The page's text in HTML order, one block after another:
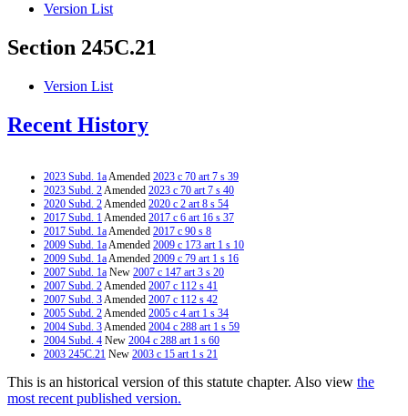
Version List
Section 245C.21
Version List
Recent History
2023 Subd. 1aAmended 2023 c 70 art 7 s 39
2023 Subd. 2Amended 2023 c 70 art 7 s 40
2020 Subd. 2Amended 2020 c 2 art 8 s 54
2017 Subd. 1Amended 2017 c 6 art 16 s 37
2017 Subd. 1aAmended 2017 c 90 s 8
2009 Subd. 1aAmended 2009 c 173 art 1 s 10
2009 Subd. 1aAmended 2009 c 79 art 1 s 16
2007 Subd. 1a New 2007 c 147 art 3 s 20
2007 Subd. 2Amended 2007 c 112 s 41
2007 Subd. 3Amended 2007 c 112 s 42
2005 Subd. 2Amended 2005 c 4 art 1 s 34
2004 Subd. 3Amended 2004 c 288 art 1 s 59
2004 Subd. 4 New 2004 c 288 art 1 s 60
2003 245C.21 New 2003 c 15 art 1 s 21
This is an historical version of this statute chapter. Also view the
most recent published version.